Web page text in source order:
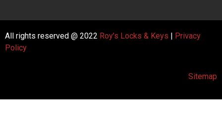
All rights reserved @ 2022 Roy’s Locks & Keys | Privacy
Policy
Sitemap